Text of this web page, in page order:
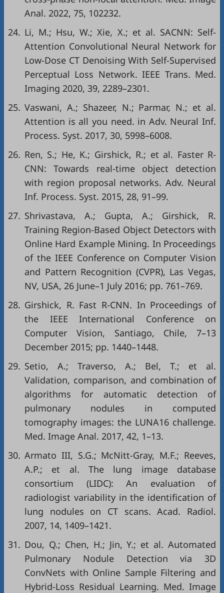
Anal. 2022, 75, 102232.
24. Li, M.; Hsu, W.; Xie, X.; et al. SACNN: Self-
Attention Convolutional Neural Network for
Low-Dose CT Denoising With Self-Supervised
Perceptual Loss Network. IEEE Trans. Med.
Imaging 2020, 39, 2289–2301.
25. Vaswani, A.; Shazeer, N.; Parmar, N.; et al.
Attention is all you need. in Adv. Neural Inf.
Process. Syst. 2017, 30, 5998–6008.
26. Ren, S.; He, K.; Girshick, R.; et al. Faster R-
CNN: Towards real-time object detection
with region proposal networks. Adv. Neural
Inf. Process. Syst. 2015, 28, 91–99.
27. Shrivastava, A.; Gupta, A.; Girshick, R.
Training Region-Based Object Detectors with
Online Hard Example Mining. In Proceedings
of the IEEE Conference on Computer Vision
and Pattern Recognition (CVPR), Las Vegas,
NV, USA, 26 June–1 July 2016; pp. 761–769.
28. Girshick, R. Fast R-CNN. In Proceedings of
the IEEE International Conference on
Computer Vision, Santiago, Chile, 7–13
December 2015; pp. 1440–1448.
29. Setio, A.; Traverso, A.; Bel, T.; et al.
Validation, comparison, and combination of
algorithms for automatic detection of
pulmonary nodules in computed
tomography images: the LUNA16 challenge.
Med. Image Anal. 2017, 42, 1–13.
30. Armato III, S.G.; McNitt-Gray, M.F.; Reeves,
A.P.; et al. The lung image database
consortium (LIDC): An evaluation of
radiologist variability in the identification of
lung nodules on CT scans. Acad. Radiol.
2007, 14, 1409–1421.
31. Dou, Q.; Chen, H.; Jin, Y.; et al. Automated
Pulmonary Nodule Detection via 3D
ConvNets with Online Sample Filtering and
Hybrid-Loss Residual Learning. Med. Image